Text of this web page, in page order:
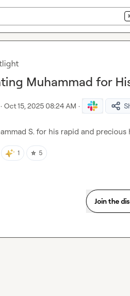
Muhammad for
· Oct 15, 2025 08:24 AM ·
S. for his rapid and precious
1 ⭐ 5
Join the